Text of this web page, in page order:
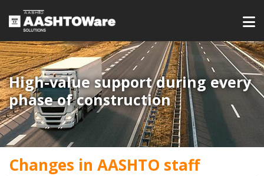
High-value support during every
phase of construction
Changes in AASHTO staff